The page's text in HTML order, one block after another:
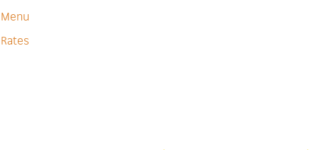
Menu
Rates